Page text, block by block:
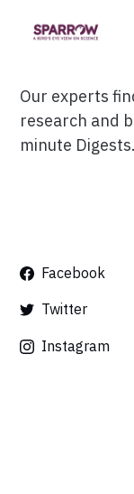
Our experts
research and
minute Digests.
Facebook
Twitter
Instagram